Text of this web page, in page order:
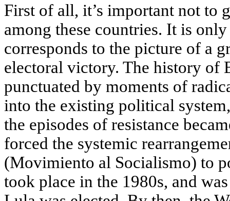
First of all, it’s important not to
among these countries. It is
corresponds to the picture of a
electoral victory. The history of
punctuated by moments of
into the existing political
the episodes of resistance
forced the systemic
(Movimiento al Socialismo) to
took place in the 1980s, and